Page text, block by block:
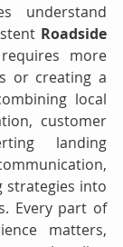
understand
Roadside
more
or creating a
local
customer
landing
strategies into
Every part of
matters,